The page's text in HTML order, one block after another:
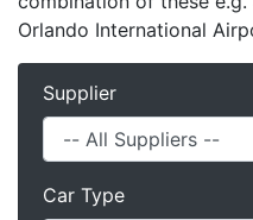
Orlando International
Supplier
Car Type